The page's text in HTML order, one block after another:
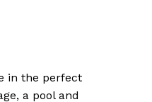
in the perfect
a pool and